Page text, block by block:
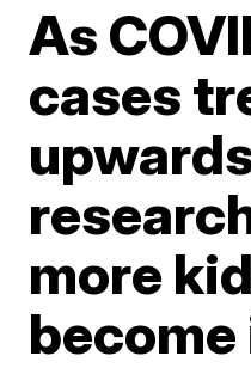
As
cases
more